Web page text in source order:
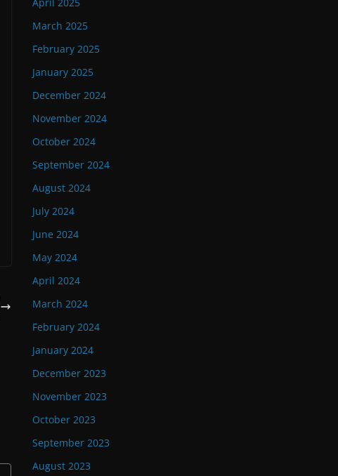
March 2025
February 2025
January 2025
December 2024
November 2024
October 2024
September 2024
August 2024
July 2024
June 2024
May 2024
April 2024
March 2024
February 2024
January 2024
December 2023
November 2023
October 2023
September 2023
August 2023